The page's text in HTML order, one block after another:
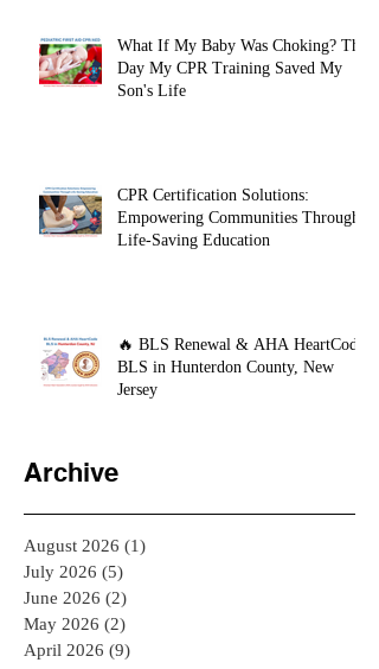
What If My Baby Was Choking? The
Day My CPR Training Saved My
Son's Life
CPR Certification Solutions:
Empowering Communities Through
Life-Saving Education
🔥 BLS Renewal & AHA HeartCode
BLS in Hunterdon County, New
Jersey
Archive
August 2026 (1)
July 2026 (5)
June 2026 (2)
May 2026 (2)
April 2026 (9)